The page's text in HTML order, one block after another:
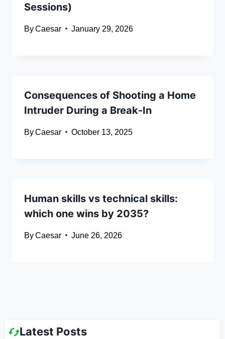
Sessions)
ByCaesar January 29, 2026
Consequences of Shooting a Home
Intruder During a Break-In
ByCaesar October 13, 2025
Human skills vs technical skills:
which one wins by 2035?
ByCaesar June 26, 2026
Latest Posts